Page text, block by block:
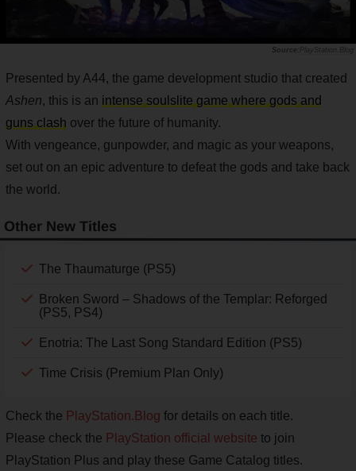
PlayStation.Blog
Presented by A44, the game development studio that created
Ashen, this is an intense soulslite game where gods and
guns clash over the future of humanity.
With vengeance, gunpowder, and magic as your weapons,
set out on an epic adventure to defeat the gods and take back
the world.
Other New Titles
The Thaumaturge (PS5)
Broken Sword – Shadows of the Templar: Reforged
(PS5, PS4)
Enotria: The Last Song Standard Edition (PS5)
Time Crisis (Premium Plan Only)
Check the PlayStation.Blog for details on each title.
Please check the PlayStation official website to join
PlayStation Plus and play these Game Catalog titles.